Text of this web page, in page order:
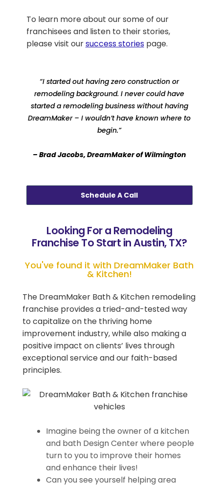
Looking For a Remodeling
Franchise To Start in Austin, TX?
You've found it with DreamMaker Bath
& Kitchen!
The DreamMaker Bath & Kitchen remodeling
franchise provides a tried-and-tested way
to capitalize on the thriving home
improvement industry, while also making a
positive impact on clients’ lives through
exceptional service and our faith-based
principles.
Imagine being the owner of a kitchen
and bath Design Center where people
turn to you to improve their homes
and enhance their lives!
Can you see yourself helping area
To learn more about our some of our
franchisees and listen to their stories,
please visit oursuccess storiespage.
“I started out having zero construction or
remodeling background. I never could have
started a remodeling business without having
DreamMaker – I wouldn’t have known where to
begin.”
– Brad Jacobs, DreamMaker of Wilmington
Schedule A Call